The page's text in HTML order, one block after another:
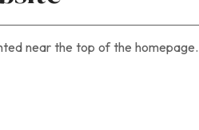
near the top of the homepage.